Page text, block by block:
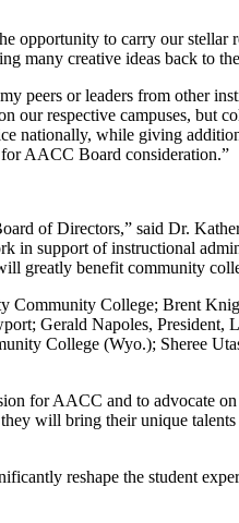
opportunity to carry our
many creative ideas back to
peers or leaders from other
respective campuses, but
nationally, while giving
AACC Board consideration.”
of Directors,” said Dr.
support of instructional
greatly benefit community
Community College; Brent
Gerald Napoles,
College (Wyo.); Sheree
for AACC and to advocate
will bring their unique
reshape the student